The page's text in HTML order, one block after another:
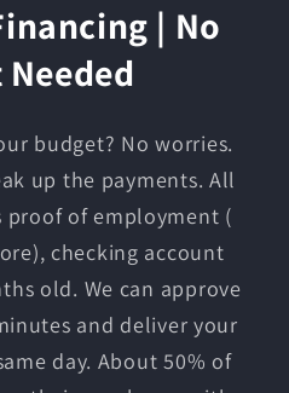
| No
budget? No worries.
up the payments. All
proof of employment (
checking account
old. We can approve
and deliver your
day. About 50% of